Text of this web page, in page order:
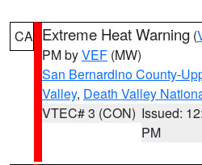
CA Extreme Heat Warning (
PM byVEF (MW)
San Bernardino County-
Valley, Death Valley
VTEC# 3 (CON) Issued:
PM